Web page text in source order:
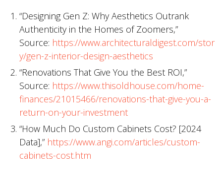
“Designing Gen Z: Why Aesthetics Outrank
Authenticity in the Homes of Zoomers,”
Source: https://www.architecturaldigest.com/stor
y/gen-z-interior-design-aesthetics
“Renovations That Give You the Best ROI,”
Source: https://www.thisoldhouse.com/home-
finances/21015466/renovations-that-give-you-a-
return-on-your-investment
“How Much Do Custom Cabinets Cost? [2024
Data],” https://www.angi.com/articles/custom-
cabinets-cost.htm